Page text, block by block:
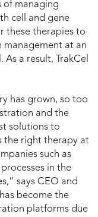
of managing
cell and gene
these therapies to
management at an
a result, TrakCel
has grown, so too
and the
solutions to
the right therapy at
such as
in the
says CEO and
become the
platforms due